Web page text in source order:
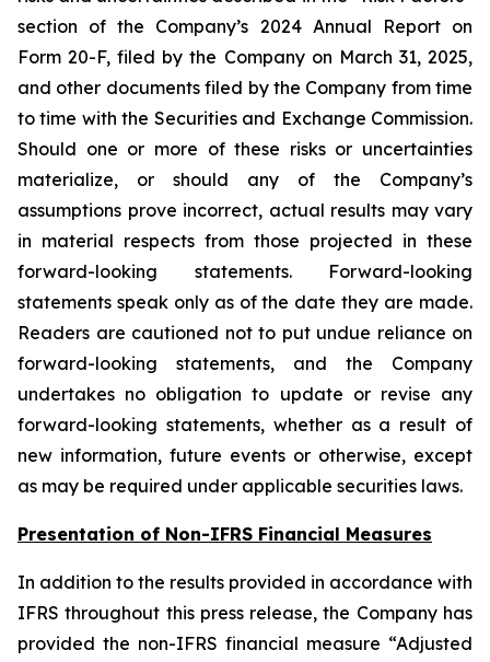
section of the Company’s 2024 Annual Report on
Form 20-F, filed by the Company on March 31, 2025,
and other documents filed by the Company from time
to time with the Securities and Exchange Commission.
Should one or more of these risks or uncertainties
materialize, or should any of the Company’s
assumptions prove incorrect, actual results may vary
in material respects from those projected in these
forward-looking statements. Forward-looking
statements speak only as of the date they are made.
Readers are cautioned not to put undue reliance on
forward-looking statements, and the Company
undertakes no obligation to update or revise any
forward-looking statements, whether as a result of
new information, future events or otherwise, except
as may be required under applicable securities laws.
Presentation of Non-IFRS Financial Measures
In addition to the results provided in accordance with
IFRS throughout this press release, the Company has
provided the non-IFRS financial measure “Adjusted